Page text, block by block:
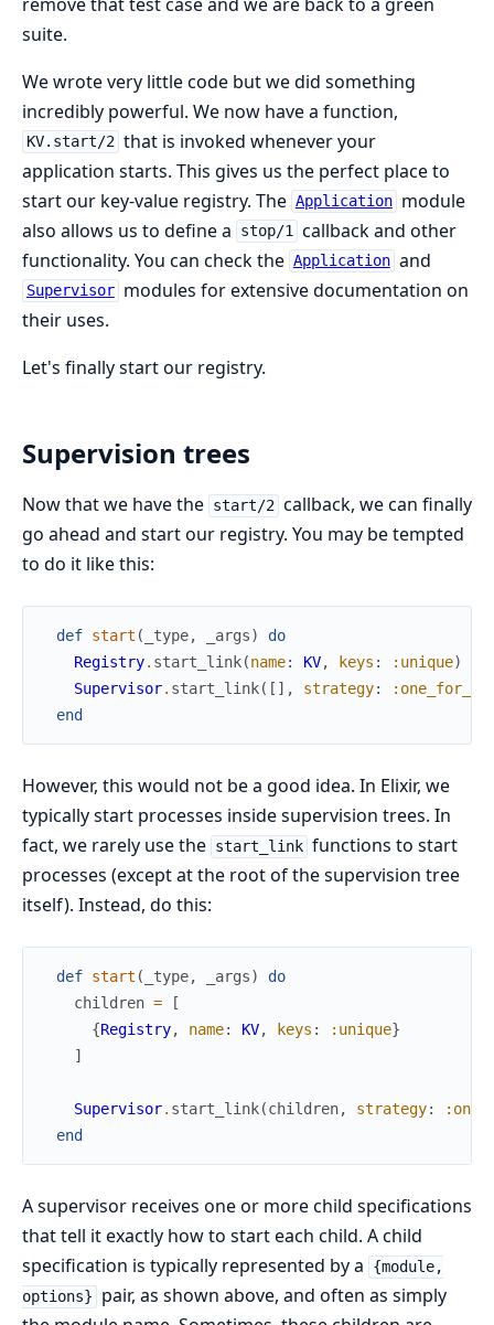
suite.
We wrote very little code but we did something
incredibly powerful. We now have a function,
KV.start/2 that is invoked whenever your
application starts. This gives us the perfect place to
start our key-value registry. The Application module
also allows us to define a
stop/1 callback and other
functionality. You can check the Application and
Supervisor modules for extensive documentation on
their uses.
Let's finally start our registry.
Supervision trees
Now that we have the start/2 callback, we can finally
go ahead and start our registry. You may be tempted
to do it like this:
def start ( _type, _args)
do
Registry. start_link(name: KV, keys : :unique)
Supervisor. start_link( [ ] , strategy:
end
However, this would not be a good idea. In Elixir, we
typically start processes inside supervision trees. In
fact, we rarely use the start_link functions to start
processes (except at the root of the supervision tree
itself). Instead, do this:
def start ( _type, _args)
do
children =
[
{Registry, name: KV, keys : :unique}
]
Supervisor. start_link(children, strategy:
end
A supervisor receives one or more child specifications
that tell it exactly how to start each child. A child
specification is typically represented by a
{module,
options}
pair, as shown above, and often as simply